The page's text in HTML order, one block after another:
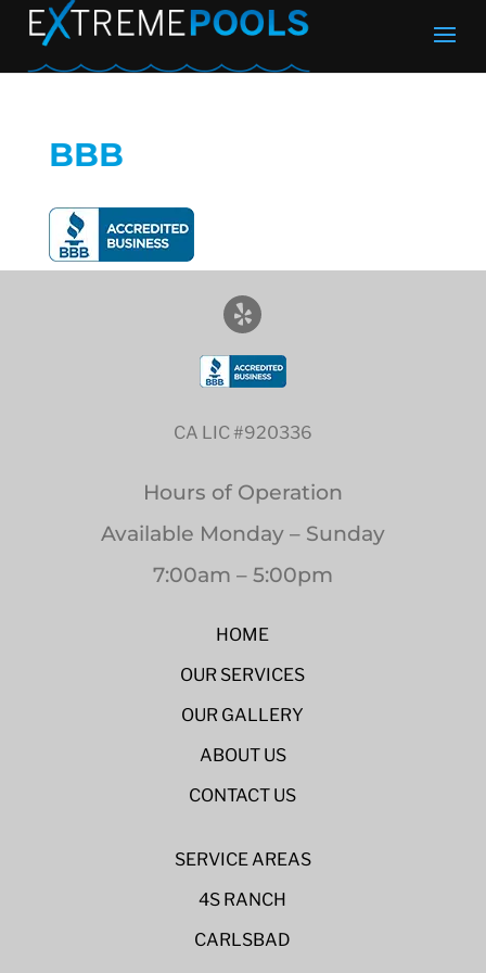
BBB
CA LIC #920336
Hours of Operation
Available Monday – Sunday
7:00am – 5:00pm
HOME
OUR SERVICES
OUR GALLERY
ABOUT US
CONTACT US
SERVICE AREAS
4S RANCH
CARLSBAD